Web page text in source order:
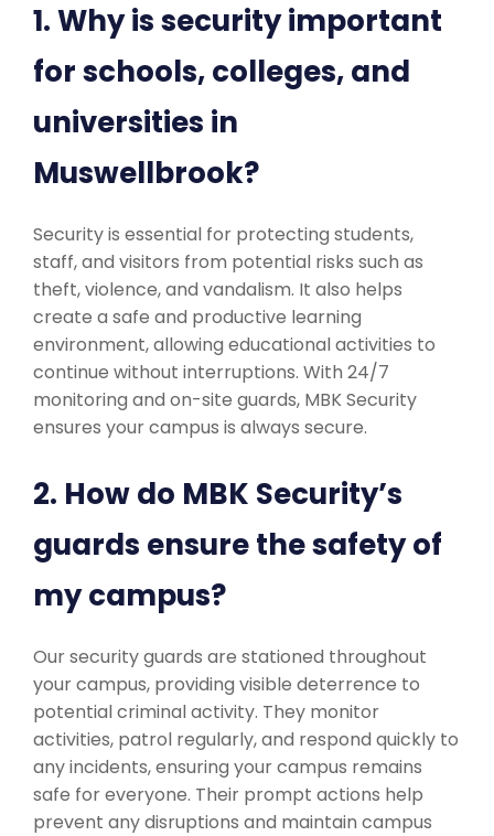
1. Why is security important
for schools, colleges, and
universities in
Muswellbrook?
Security is essential for protecting students,
staff, and visitors from potential risks such as
theft, violence, and vandalism. It also helps
create a safe and productive learning
environment, allowing educational activities to
continue without interruptions. With 24/7
monitoring and on-site guards, MBK Security
ensures your campus is always secure.
2. How do MBK Security’s
guards ensure the safety of
my campus?
Our security guards are stationed throughout
your campus, providing visible deterrence to
potential criminal activity. They monitor
activities, patrol regularly, and respond quickly to
any incidents, ensuring your campus remains
safe for everyone. Their prompt actions help
prevent any disruptions and maintain campus